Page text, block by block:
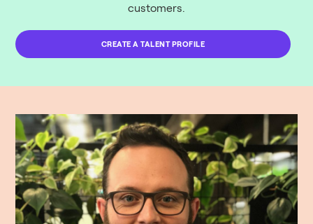
customers.
CREATE A TALENT PROFILE